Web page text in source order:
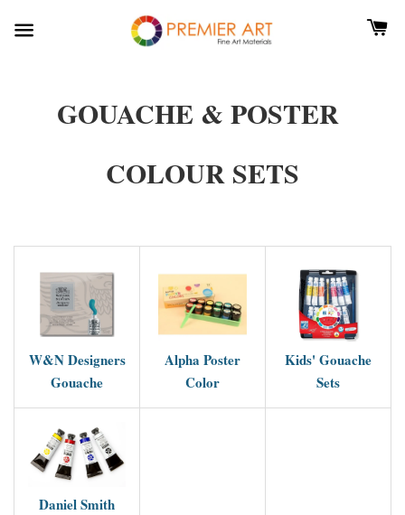
GOUACHE & POSTER
COLOUR SETS
W&N Designers
Gouache
Alpha Poster
Color
Kids' Gouache
Sets
Daniel Smith